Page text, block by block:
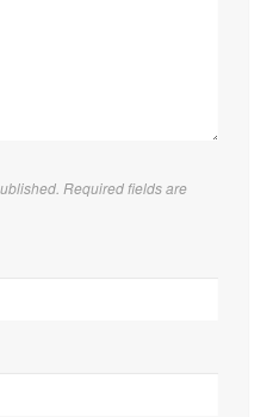
Required fields are